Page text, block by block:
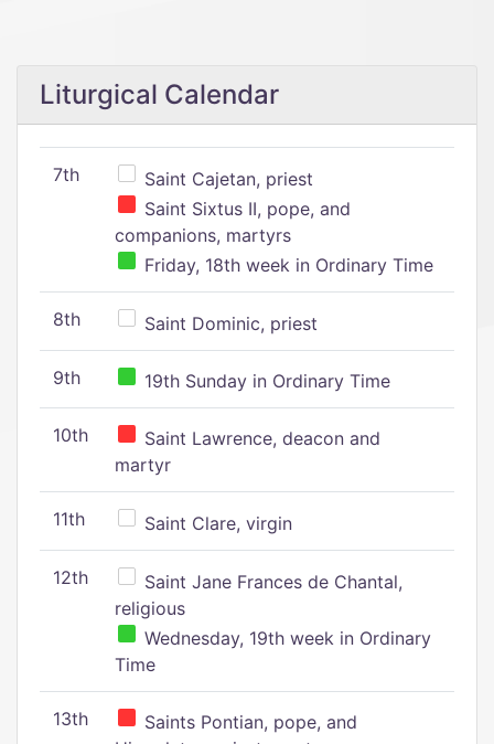
Liturgical Calendar
7th
Saint Cajetan, priest
Saint Sixtus II, pope, and
companions, martyrs
Friday, 18th week in Ordinary Time
8th Saint Dominic, priest
9th 19th Sunday in Ordinary Time
10th
Saint Lawrence, deacon and
martyr
11th Saint Clare, virgin
12th
Saint Jane Frances de Chantal,
religious
Wednesday, 19th week in Ordinary
Time
13th
Saints Pontian, pope, and